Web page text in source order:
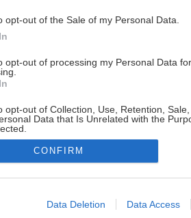
opt-out of the Sale of my Personal Data.
opt-out of processing my Personal Data
opt-out of Collection, Use, Retention,
Data that Is Unrelated with the
allow Google to enable storage related to
CONFIRM
Data Deletion Data Access